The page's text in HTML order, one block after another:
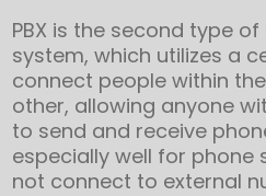
PBX is the second type
system, which utilizes a
connect people within
other, allowing anyone
to send and receive
especially well for phone
not connect to external